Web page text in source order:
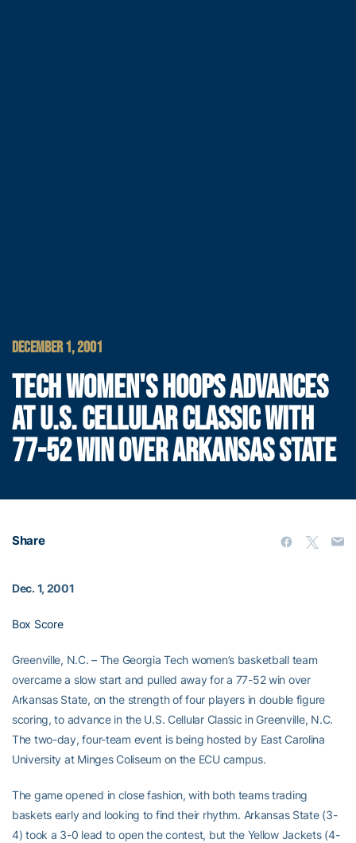
DECEMBER 1, 2001
TECH WOMEN'S HOOPS ADVANCES
AT U.S. CELLULAR CLASSIC WITH
77-52 WIN OVER ARKANSAS STATE
Share
Dec. 1, 2001
Box Score
Greenville, N.C. – The Georgia Tech women’s basketball team
overcame a slow start and pulled away for a 77-52 win over
Arkansas State, on the strength of four players in double figure
scoring, to advance in the U.S. Cellular Classic in Greenville, N.C.
The two-day, four-team event is being hosted by East Carolina
University at Minges Coliseum on the ECU campus.
The game opened in close fashion, with both teams trading
baskets early and looking to find their rhythm. Arkansas State (3-
4) took a 3-0 lead to open the contest, but the Yellow Jackets (4-